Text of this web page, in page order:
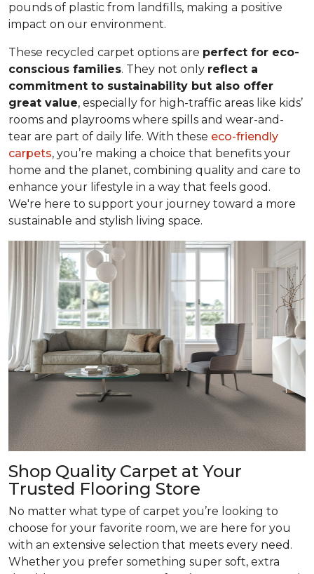
pounds of plastic from landfills, making a positive
impact on our environment.
These recycled carpet options are perfect for eco-
conscious families. They not only reflect a
commitment to sustainability but also offer
great value, especially for high-traffic areas like kids’
rooms and playrooms where spills and wear-and-
tear are part of daily life. With these eco-friendly
carpets, you’re making a choice that benefits your
home and the planet, combining quality and care to
enhance your lifestyle in a way that feels good.
We're here to support your journey toward a more
sustainable and stylish living space.
Shop Quality Carpet at Your
Trusted Flooring Store
No matter what type of carpet you’re looking to
choose for your favorite room, we are here for you
with an extensive selection that meets every need.
Whether you prefer something super soft, extra